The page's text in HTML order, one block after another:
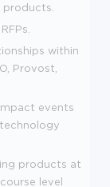
within
Provost,
events
products at
level